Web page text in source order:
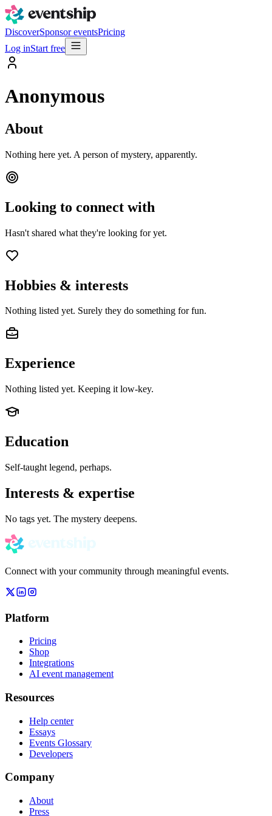
DiscoverSponsor eventsPricing
Log inStart free
Anonymous
About
Nothing here yet. A person of mystery, apparently.
Looking to connect with
Hasn't shared what they're looking for yet.
Hobbies & interests
Nothing listed yet. Surely they do something for fun.
Experience
Nothing listed yet. Keeping it low-key.
Education
Self-taught legend, perhaps.
Interests & expertise
No tags yet. The mystery deepens.
Connect with your community through meaningful events.
Platform
Pricing
Shop
Integrations
AI event management
Resources
Help center
Essays
Events Glossary
Developers
Company
About
Press